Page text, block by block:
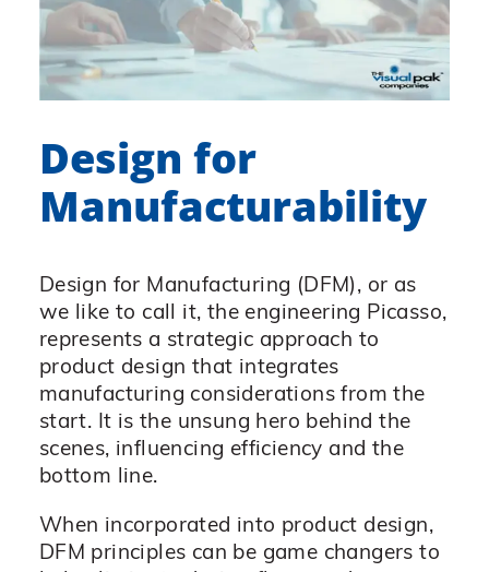
Design for
Manufacturability
Design for Manufacturing (DFM), or as
we like to call it, the engineering Picasso,
represents a strategic approach to
product design that integrates
manufacturing considerations from the
start. It is the unsung hero behind the
scenes, influencing efficiency and the
bottom line.
When incorporated into product design,
DFM principles can be game changers to